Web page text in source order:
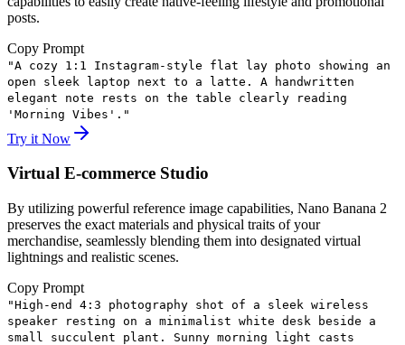
posts.
Copy Prompt
"A cozy 1:1 Instagram-style flat lay photo showing an
open sleek laptop next to a latte. A handwritten
elegant note rests on the table clearly reading
'Morning Vibes'. "
Try it Now
Virtual E-commerce Studio
By utilizing powerful reference image capabilities, Nano Banana 2
preserves the exact materials and physical traits of your
merchandise, seamlessly blending them into designated virtual
lightnings and realistic scenes.
Copy Prompt
"High-end 4:3 photography shot of a sleek wireless
speaker resting on a minimalist white desk beside a
small succulent plant. Sunny morning light casts